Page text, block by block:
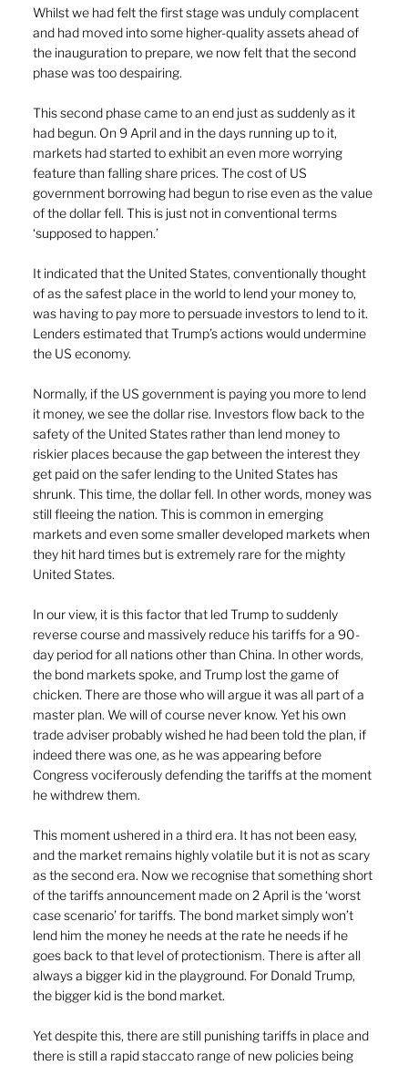
Whilst we had felt the first stage was unduly complacent
and had moved into some higher-quality assets ahead of
the inauguration to prepare, we now felt that the second
phase was too despairing.
This second phase came to an end just as suddenly as it
had begun. On 9 April and in the days running up to it,
markets had started to exhibit an even more worrying
feature than falling share prices. The cost of US
government borrowing had begun to rise even as the value
of the dollar fell. This is just not in conventional terms
‘supposed to happen.’
It indicated that the United States, conventionally thought
of as the safest place in the world to lend your money to,
was having to pay more to persuade investors to lend to it.
Lenders estimated that Trump’s actions would undermine
the US economy.
Normally, if the US government is paying you more to lend
it money, we see the dollar rise. Investors flow back to the
safety of the United States rather than lend money to
riskier places because the gap between the interest they
get paid on the safer lending to the United States has
shrunk. This time, the dollar fell. In other words, money was
still fleeing the nation. This is common in emerging
markets and even some smaller developed markets when
they hit hard times but is extremely rare for the mighty
United States.
In our view, it is this factor that led Trump to suddenly
reverse course and massively reduce his tariffs for a 90-
day period for all nations other than China. In other words,
the bond markets spoke, and Trump lost the game of
chicken. There are those who will argue it was all part of a
master plan. We will of course never know. Yet his own
trade adviser probably wished he had been told the plan, if
indeed there was one, as he was appearing before
Congress vociferously defending the tariffs at the moment
he withdrew them.
This moment ushered in a third era. It has not been easy,
and the market remains highly volatile but it is not as scary
as the second era. Now we recognise that something short
of the tariffs announcement made on 2 April is the ‘worst
case scenario’ for tariffs. The bond market simply won’t
lend him the money he needs at the rate he needs if he
goes back to that level of protectionism. There is after all
always a bigger kid in the playground. For Donald Trump,
the bigger kid is the bond market.
Yet despite this, there are still punishing tariffs in place and
there is still a rapid staccato range of new policies being